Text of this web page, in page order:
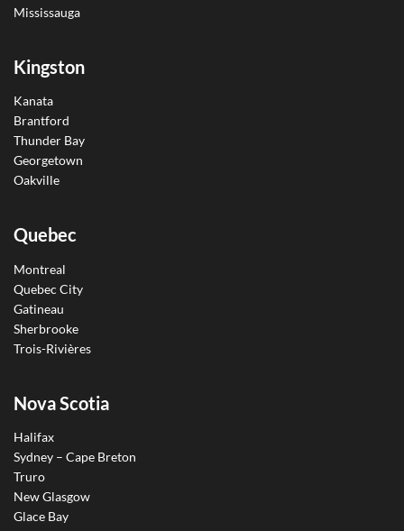
Mississauga
Kingston
Kanata
Brantford
Thunder Bay
Georgetown
Oakville
Quebec
Montreal
Quebec City
Gatineau
Sherbrooke
Trois-Rivières
Nova Scotia
Halifax
Sydney – Cape Breton
Truro
New Glasgow
Glace Bay